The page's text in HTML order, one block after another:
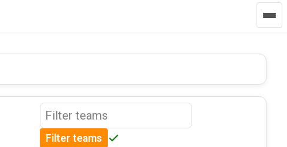
Filter teams